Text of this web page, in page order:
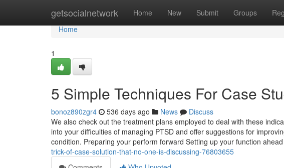
getsocialnetwork Home New Submit Groups
Home
Home
1
5 Simple Techniques For Case
bonoz890zgr4 536 days ago News
Discuss
We also check out the treatment plans employed to deal with these
into your difficulties of managing PTSD and offer suggestions for
condition. Preparing your perform forward Setting up your function ahead
trick-of-case-solution-that-no-one-is-discussing-76803655